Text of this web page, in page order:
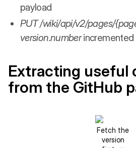
payload
PUT /wiki/api/v2/pages/
version.numberincremented
Extracting useful
from the GitHub
Fetch the
version